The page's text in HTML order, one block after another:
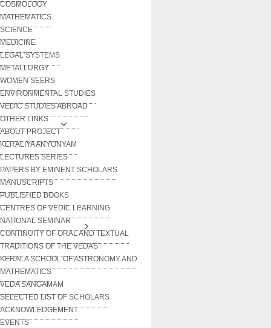
COSMOLOGY
MATHEMATICS
SCIENCE
MEDICINE
LEGAL SYSTEMS
METALLURGY
WOMEN SEERS
ENVIRONMENTAL STUDIES
VEDIC STUDIES ABROAD
OTHER LINKS
ABOUT PROJECT
KERALIYA ANYONYAM
LECTURES SERIES
PAPERS BY EMINENT SCHOLARS
MANUSCRIPTS
PUBLISHED BOOKS
CENTRES OF VEDIC LEARNING
NATIONAL SEMINAR
CONTINUITY OF ORAL AND TEXTUAL
TRADITIONS OF THE VEDAS
KERALA SCHOOL OF ASTRONOMY AND
MATHEMATICS
VEDA SANGAMAM
SELECTED LIST OF SCHOLARS
ACKNOWLEDGEMENT
EVENTS